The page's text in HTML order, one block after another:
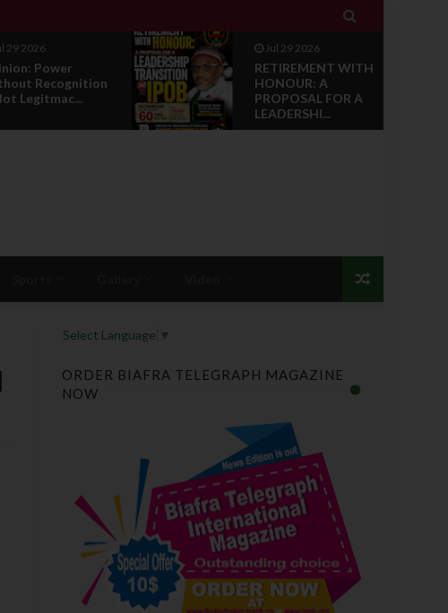

29 2026
Power
Recognition
Legitmac...
Jul 29 2026
RETIREMENT WITH
HONOUR: A
PROPOSAL FOR A
LEADERSHI...
Select Language ▼
ORDER BIAFRA TELEGRAPH MAGAZINE
NOW